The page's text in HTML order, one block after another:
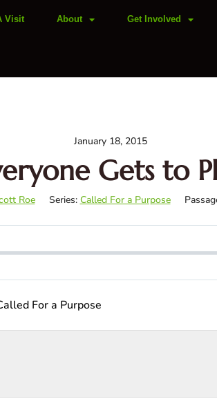
Visit About Get Involved
January 18, 2015
Gets to
Roe Series: Called For a Purpose
For a Purpose